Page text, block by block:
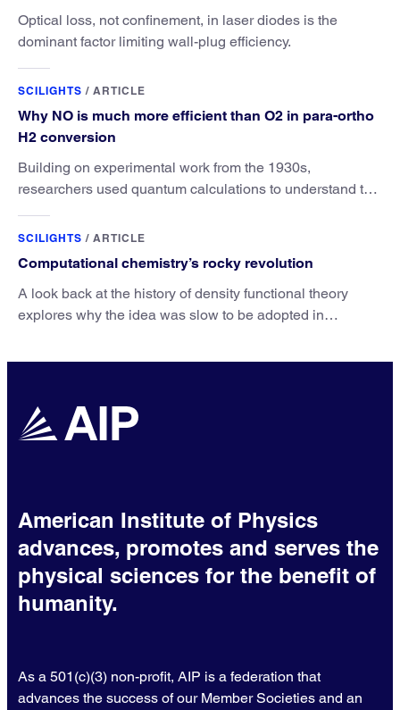
Optical loss, not confinement, in laser diodes is the
dominant factor limiting wall-plug efficiency.
SCILIGHTS / ARTICLE
Why NO is much more efficient than O2 in para-ortho
H2 conversion
Building on experimental work from the 1930s,
researchers used quantum calculations to understand the
SCILIGHTS / ARTICLE
Computational chemistry’s rocky revolution
A look back at the history of density functional theory
explores why the idea was slow to be adopted in
American Institute of Physics
advances, promotes and serves the
physical sciences for the benefit of
humanity.
As a 501(c)(3) non-profit, AIP is a federation that
advances the success of our Member Societies and an